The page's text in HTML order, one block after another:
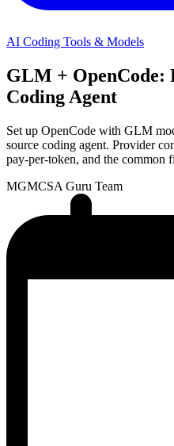
AI Coding Tools & Models
GLM +
Coding Agent
Set up OpenCode with GLM
source coding agent. Provider
pay-per-token, and the common
MGMCSA Guru Team